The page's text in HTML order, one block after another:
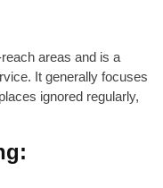
areas and is a
It generally focuses
ignored regularly,